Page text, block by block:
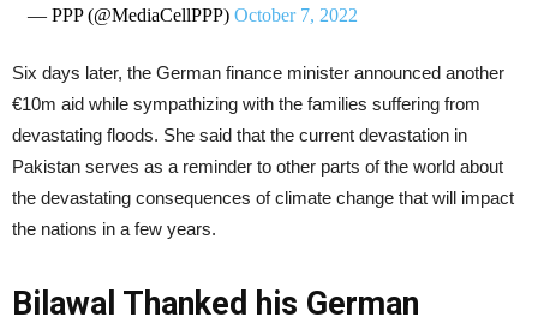
— PPP (@MediaCellPPP) October 7, 2022
Six days later, the German finance minister announced another
€10m aid while sympathizing with the families suffering from
devastating floods. She said that the current devastation in
Pakistan serves as a reminder to other parts of the world about
the devastating consequences of climate change that will impact
the nations in a few years.
Bilawal Thanked his German